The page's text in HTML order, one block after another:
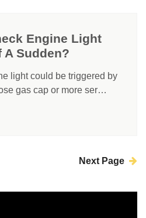
Engine Light
A Sudden?
light could be triggered by
gas cap or more ser…
Next Page